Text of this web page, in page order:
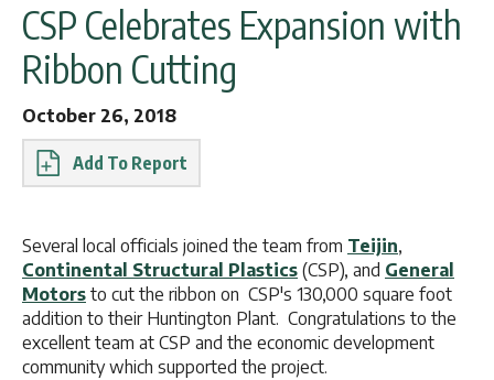
CSP Celebrates Expansion with
Ribbon Cutting
October 26, 2018
Report
Several local officials joined the team from Teijin,
Continental Structural Plastics (CSP), and General
Motors to cut the ribbon on CSP's 130,000 square foot
addition to their Huntington Plant. Congratulations to the
excellent team at CSP and the economic development
community which supported the project.